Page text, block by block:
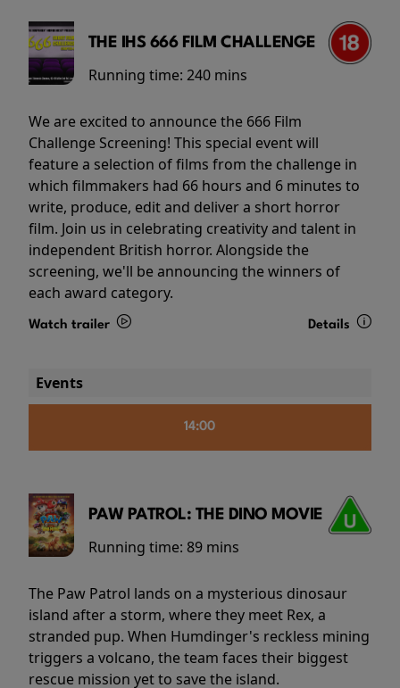
THE IHS 666 FILM CHALLENGE
Running time: 240 mins
We are excited to announce the 666 Film
Challenge Screening! This special event will
feature a selection of films from the challenge in
which filmmakers had 66 hours and 6 minutes to
write, produce, edit and deliver a short horror
film. Join us in celebrating creativity and talent in
independent British horror. Alongside the
screening, we'll be announcing the winners of
each award category.
Watch trailer Details
Events
14:00
PAW PATROL: THE DINO MOVIE
Running time: 89 mins
The Paw Patrol lands on a mysterious dinosaur
island after a storm, where they meet Rex, a
stranded pup. When Humdinger's reckless mining
triggers a volcano, the team faces their biggest
rescue mission yet to save the island.